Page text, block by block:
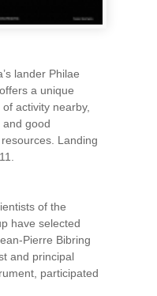
lander Philae
a unique
activity nearby,
and good
Landing
of the
have selected
Pierre Bibring
and principal
participated